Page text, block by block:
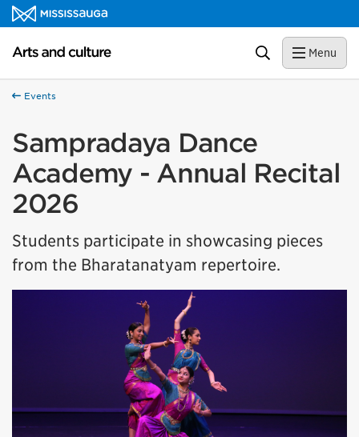
Skip to content
Arts and culture Homepage Search Menu
Events
Sampradaya Dance
Academy - Annual Recital
2026
Students participate in showcasing pieces
from the Bharatanatyam repertoire.